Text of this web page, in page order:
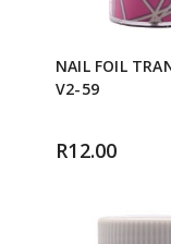
NAIL FOIL
V2-59
R12.00